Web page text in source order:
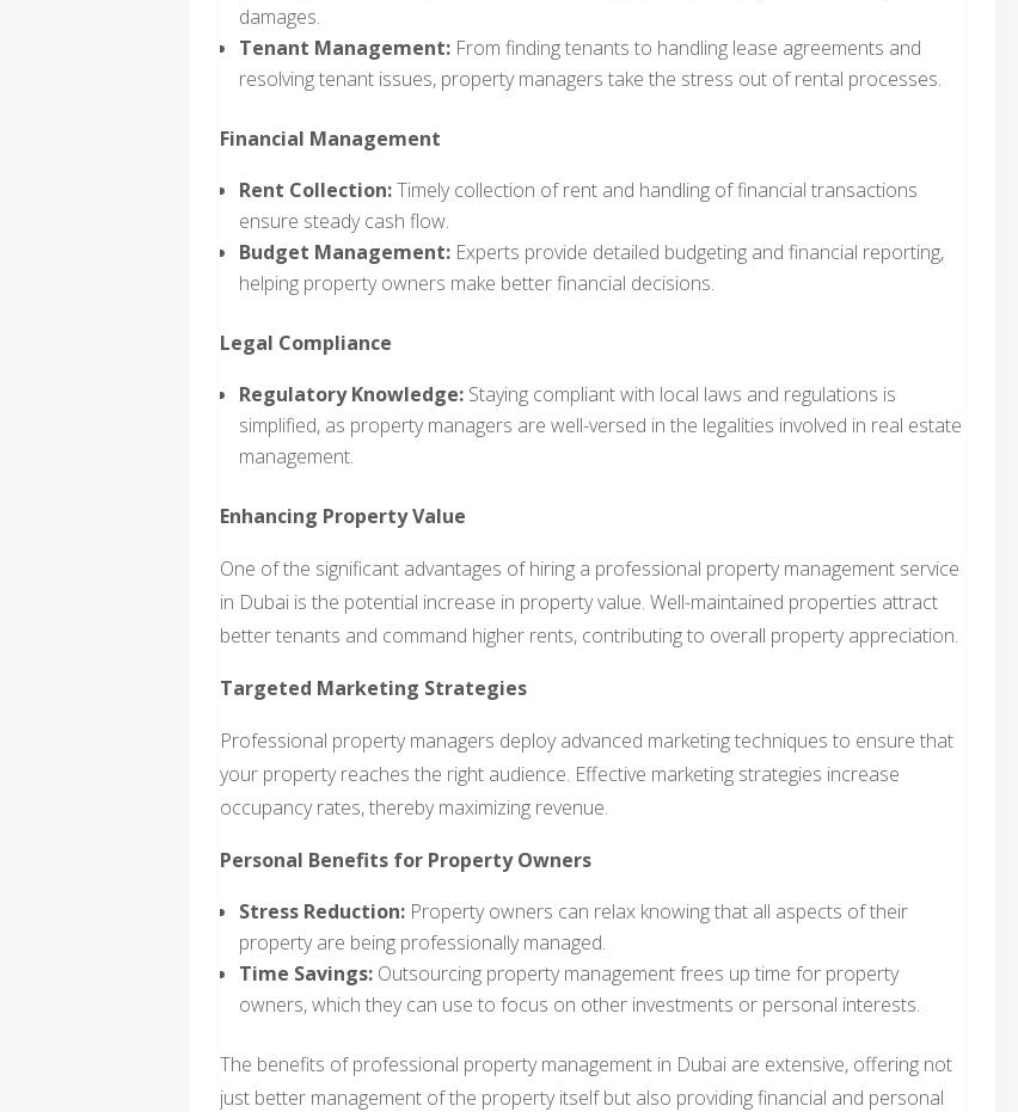
damages.
Tenant Management: From finding tenants to handling lease agreements and
resolving tenant issues, property managers take the stress out of rental processes.
Financial Management
Rent Collection:Timely collection of rent and handling of financial transactions
ensure steady cash flow.
Budget Management: Experts provide detailed budgeting and financial reporting,
helping property owners make better financial decisions.
Legal Compliance
Regulatory Knowledge: Staying compliant with local laws and regulations is
simplified, as property managers are well-versed in the legalities involved in real estate
management.
Enhancing Property Value
One of the significant advantages of hiring a professional property management service
in Dubai is the potential increase in property value. Well-maintained properties attract
better tenants and command higher rents, contributing to overall property appreciation.
Targeted Marketing Strategies
Professional property managers deploy advanced marketing techniques to ensure that
your property reaches the right audience. Effective marketing strategies increase
occupancy rates, thereby maximizing revenue.
Personal Benefits for Property Owners
Stress Reduction: Property owners can relax knowing that all aspects of their
property are being professionally managed.
Time Savings: Outsourcing property management frees up time for property
owners, which they can use to focus on other investments or personal interests.
The benefits of professional property management in Dubai are extensive, offering not
just better management of the property itself but also providing financial and personal